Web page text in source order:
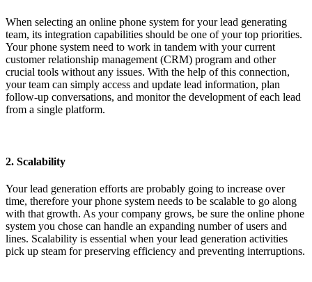
When selecting an online phone system for your lead generating
team, its integration capabilities should be one of your top priorities.
Your phone system need to work in tandem with your current
customer relationship management (CRM) program and other
crucial tools without any issues. With the help of this connection,
your team can simply access and update lead information, plan
follow-up conversations, and monitor the development of each lead
from a single platform.
2. Scalability
Your lead generation efforts are probably going to increase over
time, therefore your phone system needs to be scalable to go along
with that growth. As your company grows, be sure the online phone
system you chose can handle an expanding number of users and
lines. Scalability is essential when your lead generation activities
pick up steam for preserving efficiency and preventing interruptions.